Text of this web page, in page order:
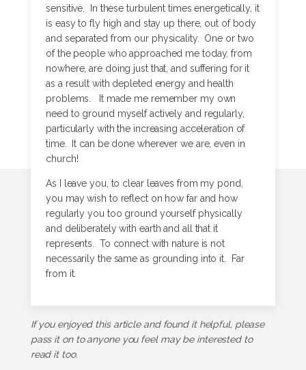
sensitive. In these turbulent times energetically, it
is easy to fly high and stay up there, out of body
and separated from our physicality. One or two
of the people who approached me today, from
nowhere, are doing just that, and suffering for it
as a result with depleted energy and health
problems. It made me remember my own
need to ground myself actively and regularly,
particularly with the increasing acceleration of
time. It can be done wherever we are, even in
church!
As I leave you, to clear leaves from my pond,
you may wish to reflect on how far and how
regularly you too ground yourself physically
and deliberately with earth and all that it
represents. To connect with nature is not
necessarily the same as grounding into it. Far
from it.
If you enjoyed this article and found it helpful, please
pass it on to anyone you feel may be interested to
read it too.